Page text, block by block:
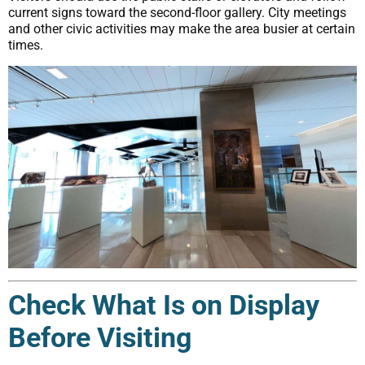
current signs toward the second-floor gallery. City meetings
and other civic activities may make the area busier at certain
times.
Check What Is on Display
Before Visiting